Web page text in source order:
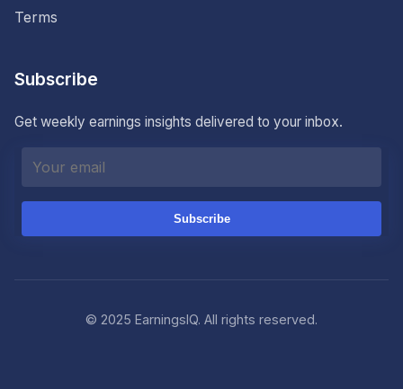
Terms
Subscribe
Get weekly earnings insights delivered to your inbox.
Subscribe
© 2025 EarningsIQ. All rights reserved.